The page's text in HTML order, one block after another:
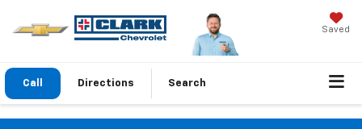
Saved
Call Directions Search